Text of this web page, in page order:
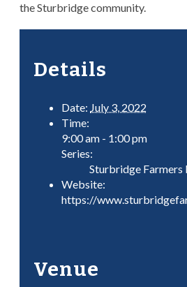
the Sturbridge community.
Details
Date: July 3, 2022
Time:
9:00 am - 1:00 pm
Series:
Sturbridge
Website:
https://
Venue